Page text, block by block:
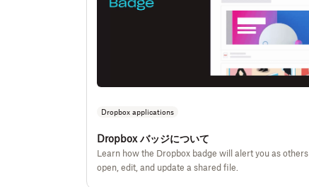
Dropbox applications
Dropbox バッジについて
Learn how the Dropbox badge will alert you as others
open, edit, and update a shared file.